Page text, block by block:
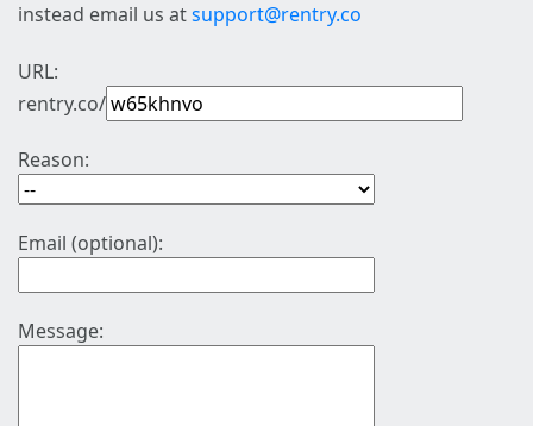
instead email us atsupport@rentry.co
URL:
rentry.co/
Reason:
Email (optional):
Message: